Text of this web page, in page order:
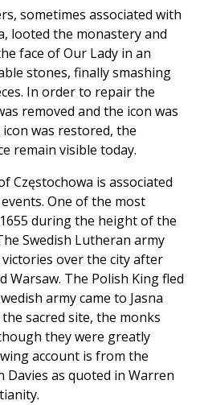
sometimes associated with
looted the monastery and
face of Our Lady in an
stones, finally smashing
In order to repair the
removed and the icon was
was restored, the
remain visible today.
Częstochowa is associated
One of the most
during the height of the
Swedish Lutheran army
over the city after
Warsaw. The Polish King fled
army came to Jasna
sacred site, the monks
they were greatly
account is from the
as quoted in Warren